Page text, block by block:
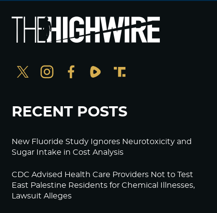
RECENT POSTS
New Fluoride Study Ignores Neurotoxicity and
Sugar Intake in Cost Analysis
CDC Advised Health Care Providers Not to Test
East Palestine Residents for Chemical Illnesses,
Lawsuit Alleges